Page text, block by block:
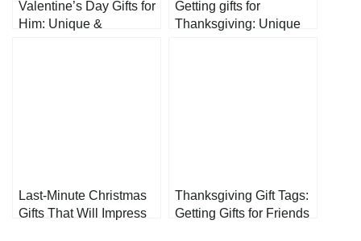
Valentine’s Day Gifts for
Him: Unique &
Getting gifts for
Thanksgiving: Unique
Last-Minute Christmas
Gifts That Will Impress
Thanksgiving Gift Tags:
Getting Gifts for Friends